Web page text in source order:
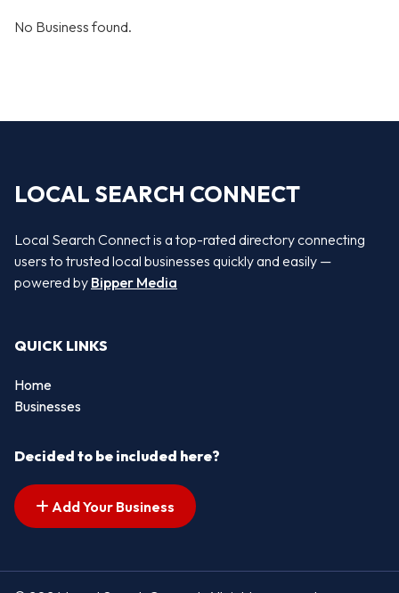
No Business found.
LOCAL SEARCH CONNECT
Local Search Connect is a top-rated directory connecting
users to trusted local businesses quickly and easily —
powered by Bipper Media
QUICK LINKS
Home
Businesses
Decided to be included here?
Add Your Business